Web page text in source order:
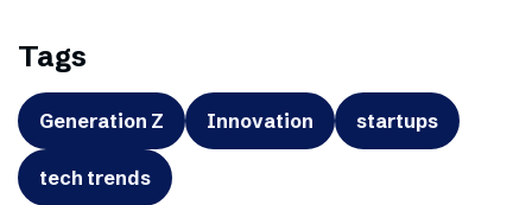
Tags
Generation Z Innovation startups
tech trends